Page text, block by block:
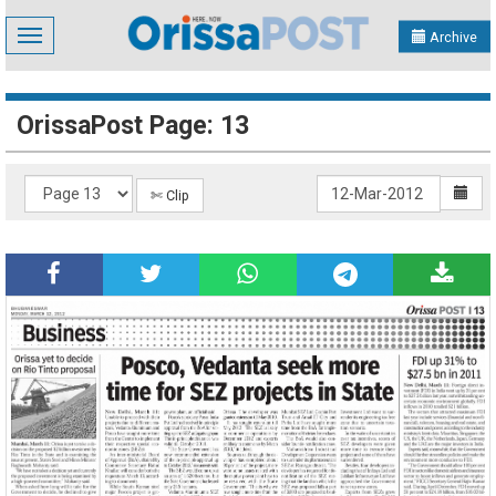
Toggle
navigation
Archive
OrissaPost Page: 13
✄ Clip